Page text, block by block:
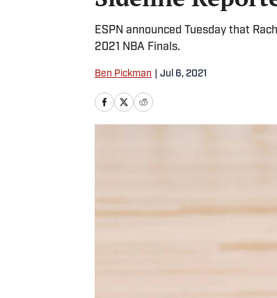
ESPN announced Tuesday that
2021 NBA Finals.
Ben Pickman Jul 6, 2021